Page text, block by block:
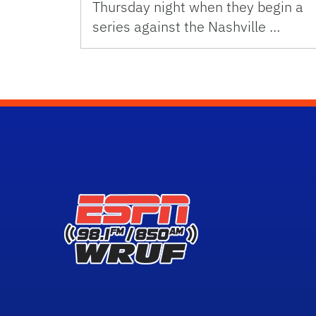
Thursday night when they begin a
series against the Nashville …